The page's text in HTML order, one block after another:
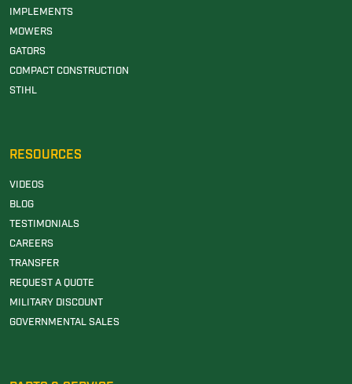
IMPLEMENTS
MOWERS
GATORS
COMPACT CONSTRUCTION
STIHL
RESOURCES
VIDEOS
BLOG
TESTIMONIALS
CAREERS
TRANSFER
REQUEST A QUOTE
MILITARY DISCOUNT
GOVERNMENTAL SALES